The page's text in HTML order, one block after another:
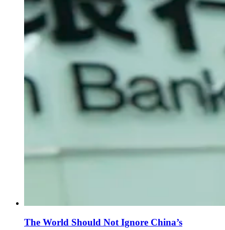
The World Should Not Ignore China’s